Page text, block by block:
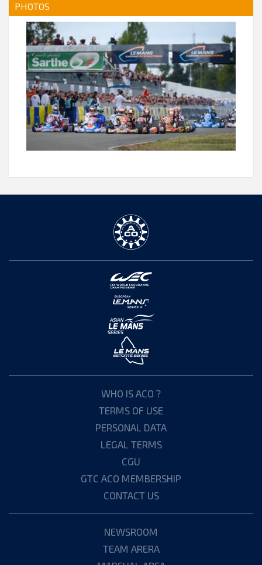
PHOTOS
WHO IS ACO ?
TERMS OF USE
PERSONAL DATA
LEGAL TERMS
CGU
GTC ACO MEMBERSHIP
CONTACT US
NEWSROOM
TEAM ARERA